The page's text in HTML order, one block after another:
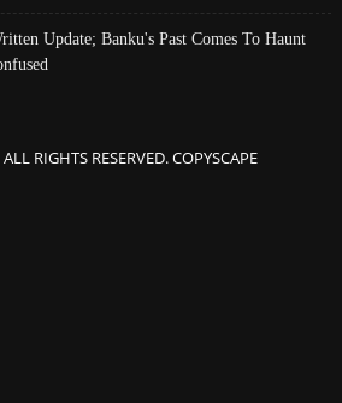
Update; Banku's Past Comes To Haunt
RIGHTS RESERVED. COPYSCAPE